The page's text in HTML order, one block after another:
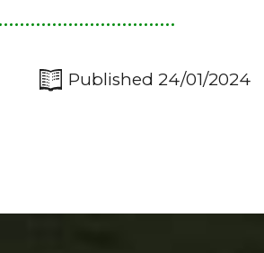
Published 24/01/2024